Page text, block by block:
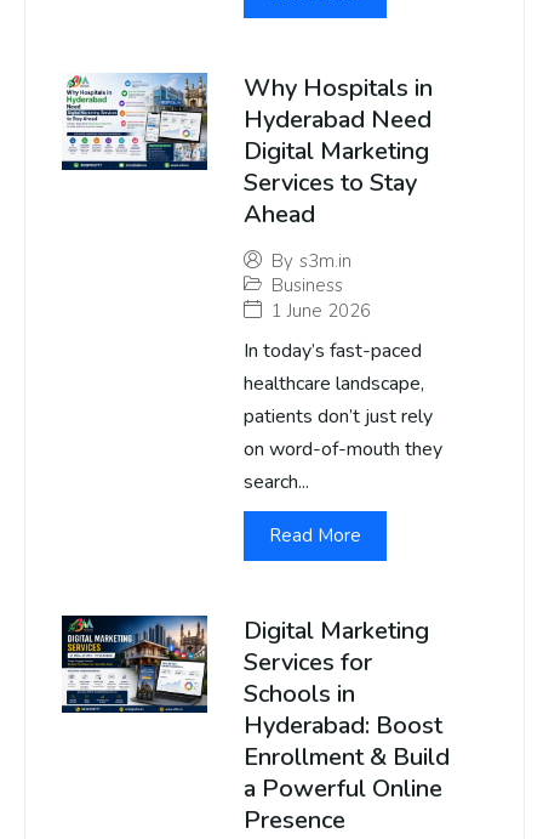
Why Hospitals in
Hyderabad Need
Digital Marketing
Services to Stay
Ahead
By s3m.in
Business
1 June 2026
In today’s fast-paced
healthcare landscape,
patients don’t just rely
on word-of-mouth they
search...
Read More
Digital Marketing
Services for
Schools in
Hyderabad: Boost
Enrollment & Build
a Powerful Online
Presence